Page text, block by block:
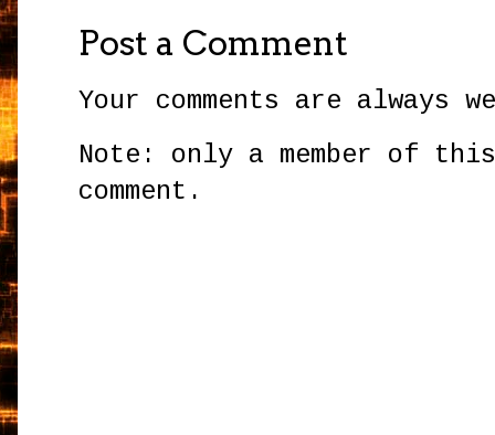
Post a Comment
Your comments are always
Note: only a member of
comment.